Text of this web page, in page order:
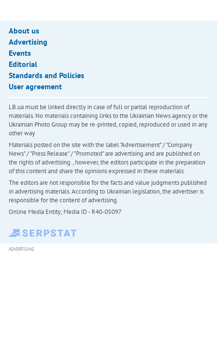
About us
Advertising
Events
Editorial
Standards and Policies
User agreement
LB.ua must be linked directly in case of full or partial reproduction of
materials. No materials containing links to the Ukrainian News agency or the
Ukrainian Photo Group may be re-printed, copied, reproduced or used in any
other way
Materials posted on the site with the label "Advertisement" / "Company
News" / "Press Release" / "Promoted" are advertising and are published on
the rights of advertising. , however, the editors participate in the preparation
of this content and share the opinions expressed in these materials.
The editors are not responsible for the facts and value judgments published
in advertising materials. According to Ukrainian legislation, the advertiser is
responsible for the content of advertising.
Online Media Entity; Media ID - R40-05097
ADVERTISING